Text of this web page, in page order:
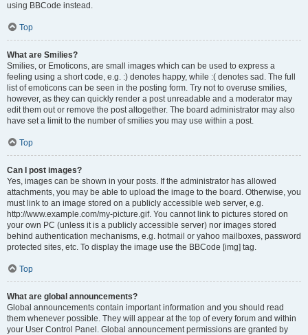
using BBCode instead.
Top
What are Smilies?
Smilies, or Emoticons, are small images which can be used to express a
feeling using a short code, e.g. :) denotes happy, while :( denotes sad. The full
list of emoticons can be seen in the posting form. Try not to overuse smilies,
however, as they can quickly render a post unreadable and a moderator may
edit them out or remove the post altogether. The board administrator may also
have set a limit to the number of smilies you may use within a post.
Top
Can I post images?
Yes, images can be shown in your posts. If the administrator has allowed
attachments, you may be able to upload the image to the board. Otherwise, you
must link to an image stored on a publicly accessible web server, e.g.
http://www.example.com/my-picture.gif. You cannot link to pictures stored on
your own PC (unless it is a publicly accessible server) nor images stored
behind authentication mechanisms, e.g. hotmail or yahoo mailboxes, password
protected sites, etc. To display the image use the BBCode [img] tag.
Top
What are global announcements?
Global announcements contain important information and you should read
them whenever possible. They will appear at the top of every forum and within
your User Control Panel. Global announcement permissions are granted by